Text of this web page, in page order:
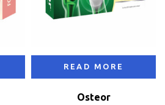
READ MORE
Osteor